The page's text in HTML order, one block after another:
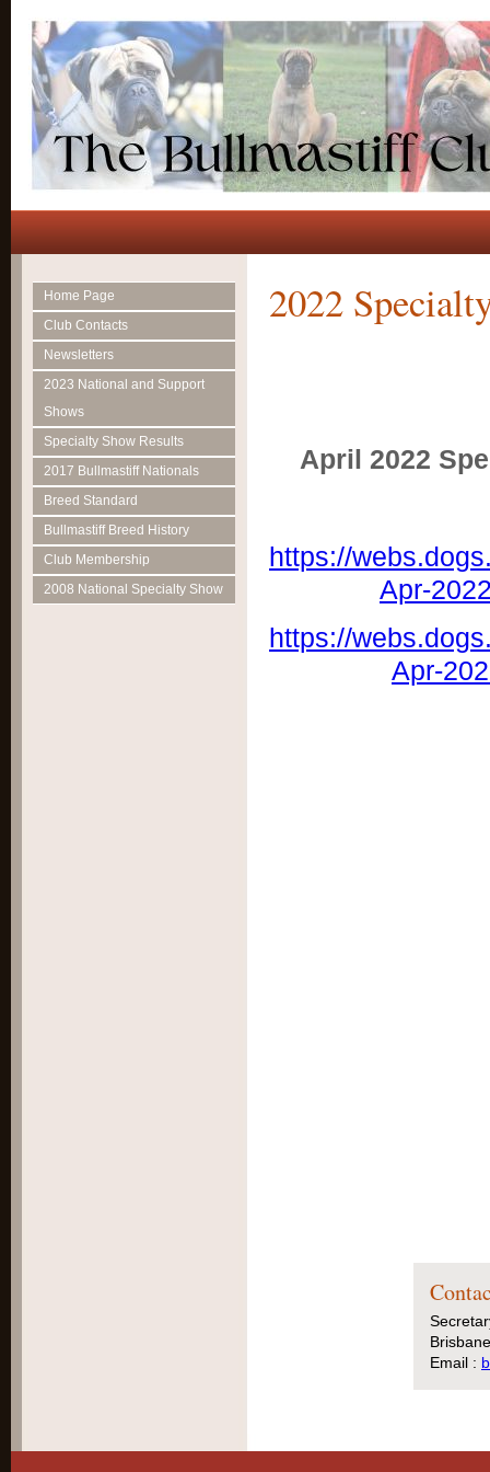
Home Page
Club Contacts
Newsletters
2023 National and Support
Shows
Specialty Show Results
2017 Bullmastiff Nationals
Breed Standard
Bullmastiff Breed History
Club Membership
2008 National Specialty Show
2022
April 2022
https://
Apr-
https://
Apr-
Email :